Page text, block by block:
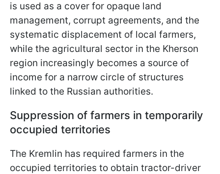
is used as a cover for opaque land
management, corrupt agreements, and the
systematic displacement of local farmers,
while the agricultural sector in the Kherson
region increasingly becomes a source of
income for a narrow circle of structures
linked to the Russian authorities.
Suppression of farmers in temporarily
occupied territories
The Kremlin has required farmers in the
occupied territories to obtain tractor-driver